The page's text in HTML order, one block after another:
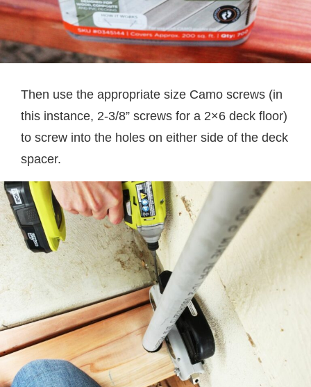
Then use the appropriate size Camo screws (in
this instance, 2-3/8” screws for a 2×6 deck floor)
to screw into the holes on either side of the deck
spacer.